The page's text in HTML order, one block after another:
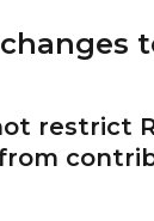
restrict